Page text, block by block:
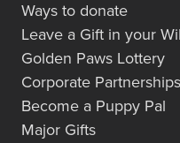
Ways to donate
Leave a Gift in your
Golden Paws Lottery
Corporate Partnerships
Become a Puppy Pal
Major Gifts